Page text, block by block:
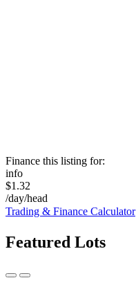
Finance this listing for:
info
$1.32
/day/head
Trading & Finance Calculator
Featured Lots